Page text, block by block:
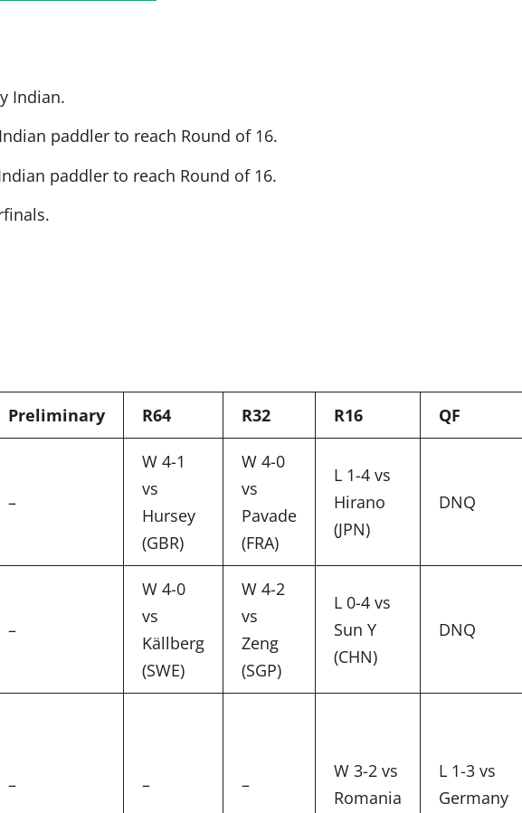
Indian.
paddler to reach Round of 16.
paddler to reach Round of 16.
Preliminary R64 R32 R16 QF
–
W 4-1
vs
Hursey
(GBR)
W 4-0
vs
Pavade
(FRA)
L 1-4 vs
Hirano
(JPN)
DNQ
–
W 4-0
vs
Källberg
(SWE)
W 4-2
vs
Zeng
(SGP)
L 0-4 vs
Sun Y
(CHN)
DNQ
– – –
W 3-2 vs
Romania
L 1-3 vs
Germany